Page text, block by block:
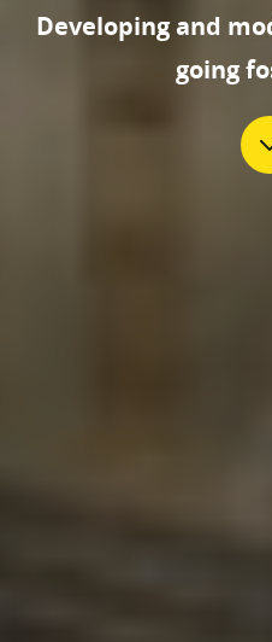
Developing and
going